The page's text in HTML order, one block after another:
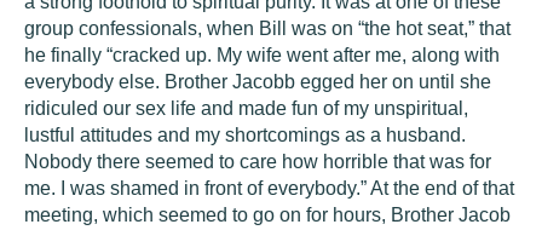
group confessionals, when Bill was on “the hot seat,” that
he finally “cracked up. My wife went after me, along with
everybody else. Brother Jacobb egged her on until she
ridiculed our sex life and made fun of my unspiritual,
lustful attitudes and my shortcomings as a husband.
Nobody there seemed to care how horrible that was for
me. I was shamed in front of everybody.” At the end of that
meeting, which seemed to go on for hours, Brother Jacob